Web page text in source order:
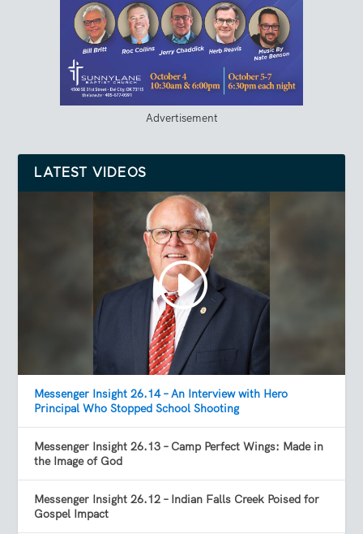
Advertisement
LATEST VIDEOS
Messenger Insight 26.14 – An Interview with Hero
Principal Who Stopped School Shooting
Messenger Insight 26.13 – Camp Perfect Wings: Made in
the Image of God
Messenger Insight 26.12 – Indian Falls Creek Poised for
Gospel Impact